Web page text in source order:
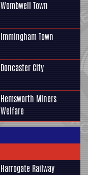
Wombwell Town
Immingham Town
Doncaster City
Hemsworth Miners
Welfare
Harrogate Railway